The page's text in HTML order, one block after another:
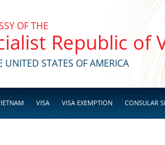
OF THE
Republic of
UNITED STATES OF AMERICA
VISA VISA EXEMPTION CONSULAR